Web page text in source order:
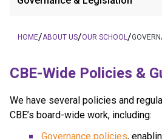
HOME/ABOUT US/OUR SCHOOL /
​​CBE-Wide Policies &
We have several policies and
CBE’s board-wide work, including:
Governance policies,